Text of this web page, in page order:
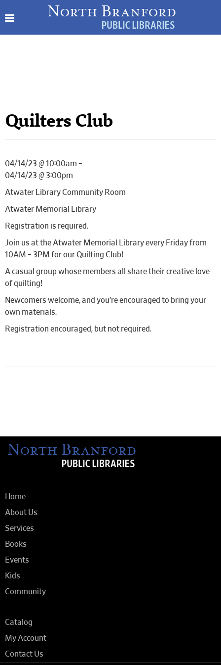
Quilters Club
04/14/23 @ 10:00am –
04/14/23 @ 3:00pm
Atwater Library Community Room
Atwater Memorial Library
Registration is required.
Join us at the Atwater Memorial Library every Friday from
10AM – 3PM for our Quilting Club!
A casual group whose members all share their creative love
of quilting!
Newcomers welcome, and you’re encouraged to bring your
own materials.
Registration encouraged, but not required.
Home
About Us
Services
Books
Events
Kids
Community
Catalog
My Account
Contact Us